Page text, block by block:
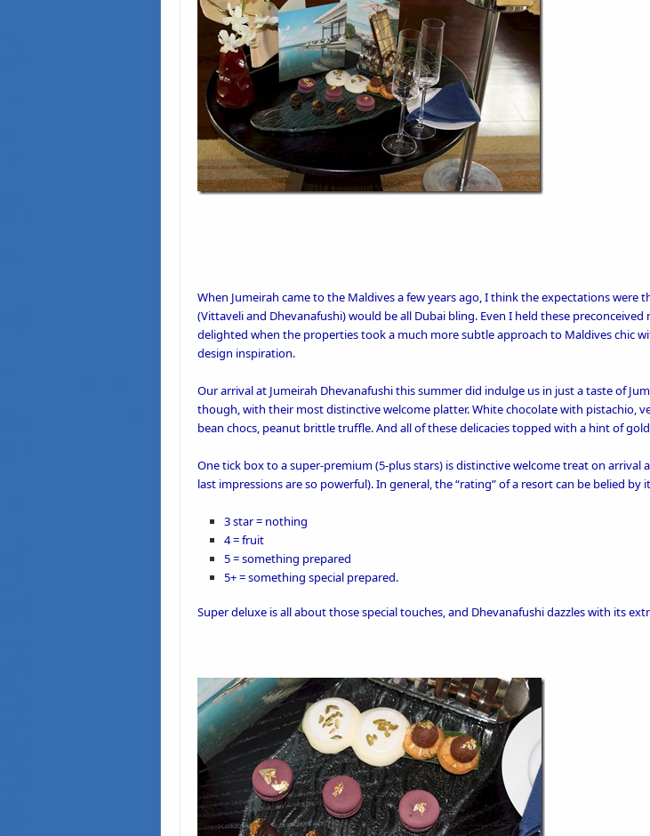
When Jumeirah came to the Maldives a few years ago, I think the expectations were
(Vittaveli and Dhevanafushi) would be all Dubai bling. Even I held these preconceived
delighted when the properties took a much more subtle approach to Maldives chic
design inspiration.
Ourarrival at Jumeirah Dhevanafushithis summer did indulge us in just a taste of
though, with their most distinctive welcome platter. White chocolate with pistachio,
bean chocs, peanut brittle truffle. And all of these delicacies topped with a hint of
Onetick box to a super-premium(5-plus stars) is distinctive welcome treat on arrival
last impressions are so powerful). In general, the “rating” of a resort can be belied
3 star = nothing
4 = fruit
5 = something prepared
5+ = something special prepared.
Super deluxe is all about thosespecial touches, and Dhevanafushi dazzles with its